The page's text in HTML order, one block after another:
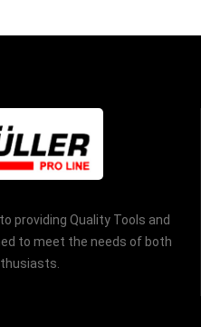
providing Quality Tools and
to meet the needs of both